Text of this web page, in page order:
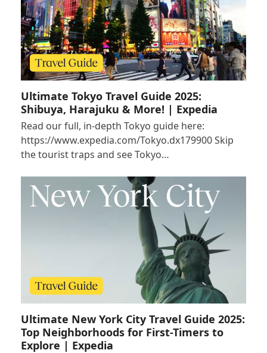
Ultimate Tokyo Travel Guide 2025:
Shibuya, Harajuku & More! | Expedia
Read our full, in-depth Tokyo guide here:
https://www.expedia.com/Tokyo.dx179900 Skip
the tourist traps and see Tokyo…
Ultimate New York City Travel Guide 2025:
Top Neighborhoods for First-Timers to
Explore | Expedia